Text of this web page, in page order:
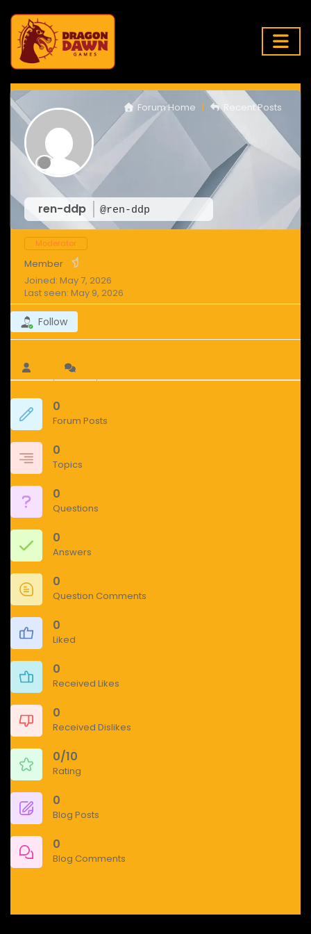
ren-ddp @ren-ddp
Forum Home | Recent Posts
Moderator
Member
Joined: May 7, 2026
Last seen: May 9, 2026
Follow
0
Forum Posts
0
Topics
0
Questions
0
Answers
0
Question Comments
0
Liked
0
Received Likes
0
Received Dislikes
0/10
Rating
0
Blog Posts
0
Blog Comments